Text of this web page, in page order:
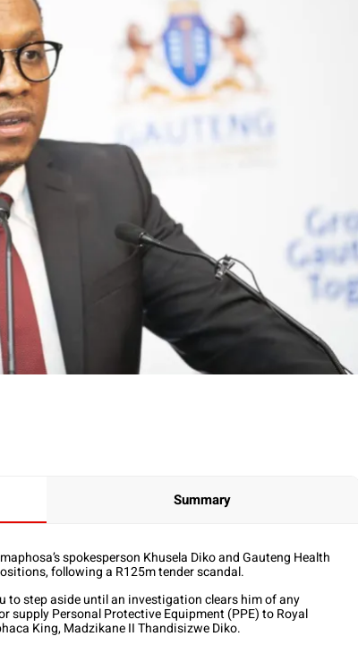
Summary
spokesperson Khusela Diko and Gauteng Health
following a R125m tender scandal.
to step aside until an investigation clears him of any
Personal Protective Equipment (PPE) to Royal
King, Madzikane II Thandisizwe Diko.